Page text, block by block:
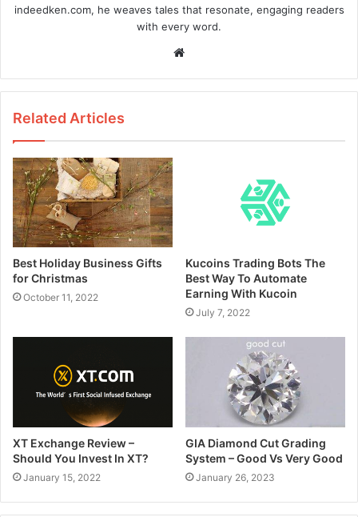
indeedken.com, he weaves tales that resonate, engaging readers
with every word.
b
Related Articles
Best Holiday Business Gifts
for Christmas
October 11, 2022
Kucoins Trading Bots The
Best Way To Automate
Earning With Kucoin
July 7, 2022
XT Exchange Review –
Should You Invest In XT?
January 15, 2022
GIA Diamond Cut Grading
System – Good Vs Very Good
January 26, 2023